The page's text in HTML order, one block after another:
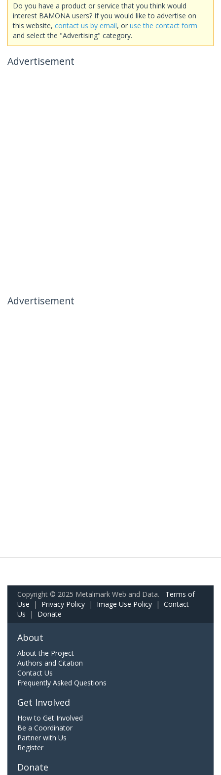
Do you have a product or service that you think would
interest BAMONA users? If you would like to advertise on
this website, contact us by email, or use the contact form
and select the "Advertising" category.
Advertisement
Advertisement
Copyright © 2025 Metalmark Web and Data. Terms of
Use | Privacy Policy | Image Use Policy | Contact
Us | Donate
About
About the Project
Authors and Citation
Contact Us
Frequently Asked Questions
Get Involved
How to Get Involved
Be a Coordinator
Partner with Us
Register
Donate